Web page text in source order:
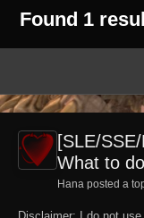
Found 1
[SLE/
What to
Hana posted a